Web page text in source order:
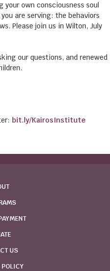
your own consciousness soul
are serving: the behaviors
Please join us in Wilton, July
our questions, and renewed
bit.ly/KairosInstitute
US
POLICY